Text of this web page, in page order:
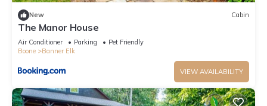
New Cabin
The Manor House
Air Conditioner Parking
Pet Friendly
Boone
Banner Elk
VIEW AVAILABILITY